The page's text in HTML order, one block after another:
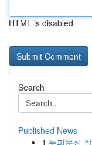
HTML is disabled
Search
Published News
1 두피문신